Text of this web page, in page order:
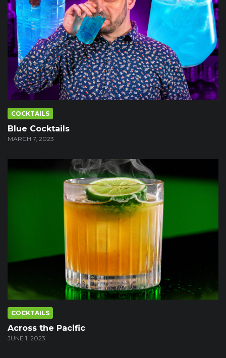
COCKTAILS
Blue Cocktails
MARCH 7, 2023
COCKTAILS
Across the Pacific
JUNE 1, 2023